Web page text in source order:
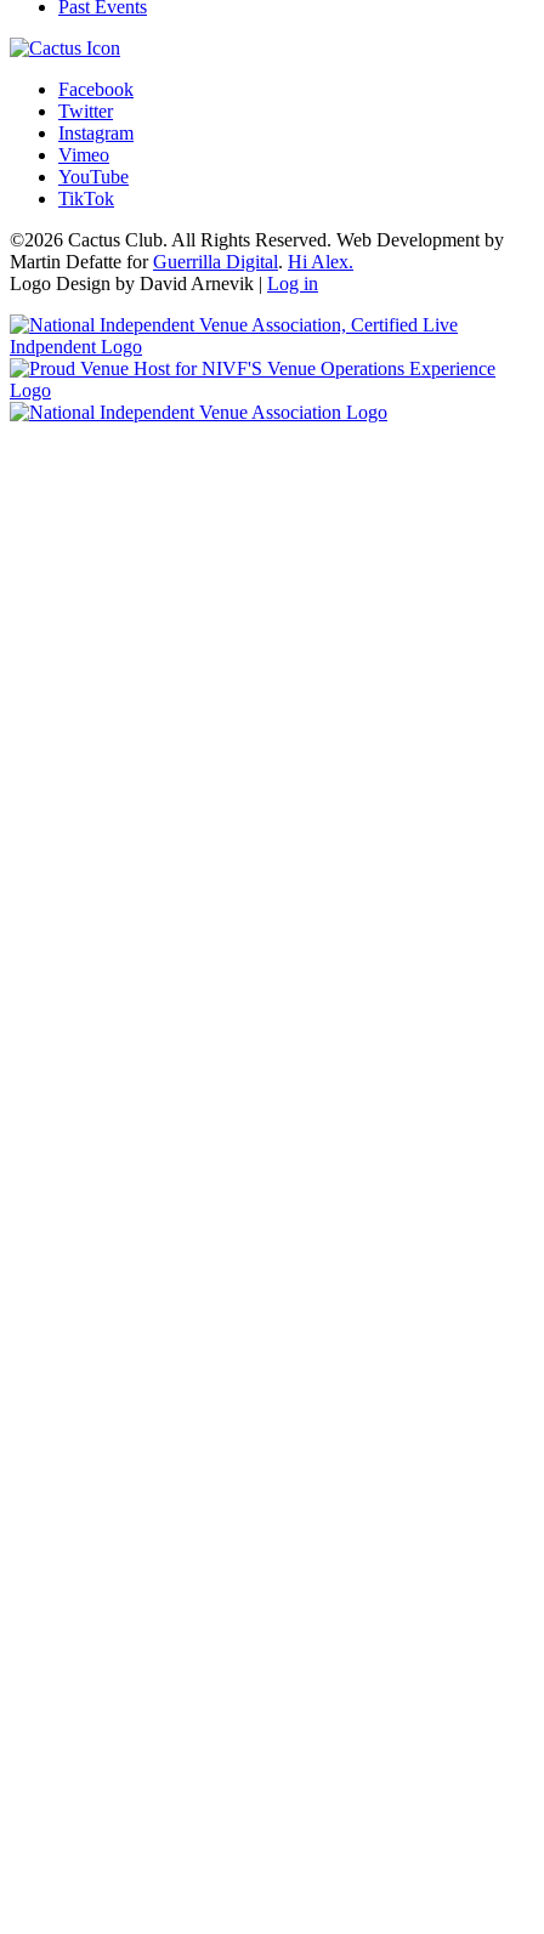
Past Events
Facebook
Twitter
Instagram
Vimeo
YouTube
TikTok
©2026 Cactus Club. All Rights Reserved. Web Development by
Martin Defatte forGuerrilla Digital. Hi Alex.
Logo Design by David Arnevik | Log in